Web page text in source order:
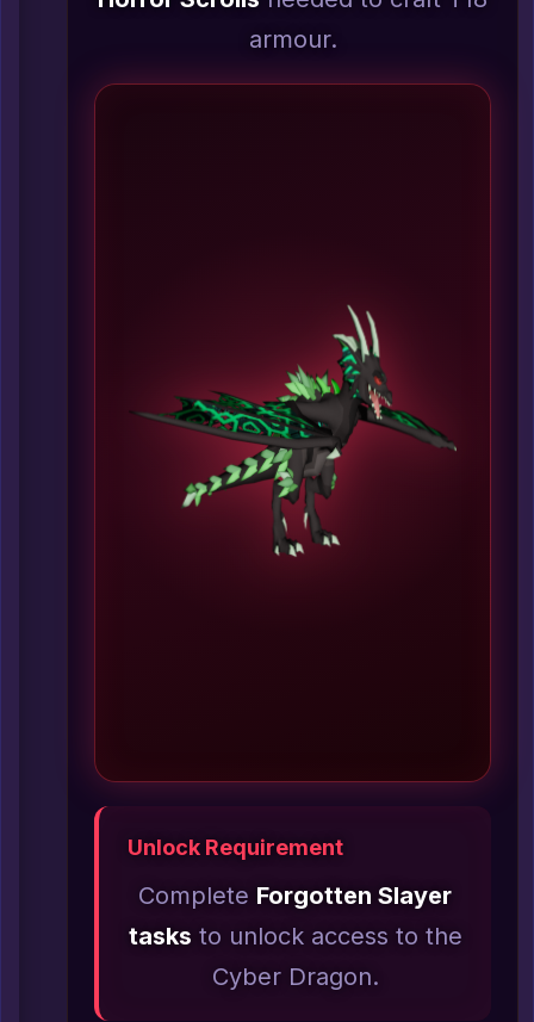
armour.
Unlock Requirement
Complete Forgotten Slayer
tasks to unlock access to the
Cyber Dragon.